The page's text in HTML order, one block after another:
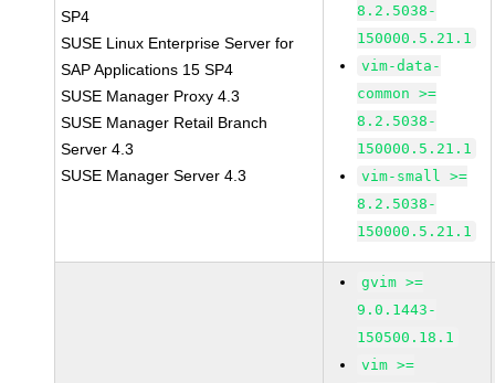
SP4
SUSE Linux Enterprise Server for
SAP Applications 15 SP4
SUSE Manager Proxy 4.3
SUSE Manager Retail Branch
Server 4.3
SUSE Manager Server 4.3
8.2.5038-
150000.5.21.1
vim-data-
common >=
8.2.5038-
150000.5.21.1
vim-small >=
8.2.5038-
150000.5.21.1
gvim >=
9.0.1443-
150500.18.1
vim >=